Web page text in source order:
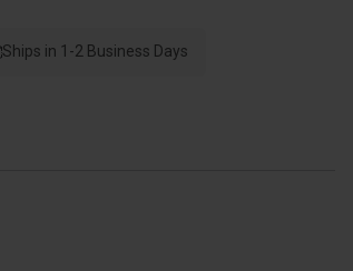
Ships in 1-2 Business Days